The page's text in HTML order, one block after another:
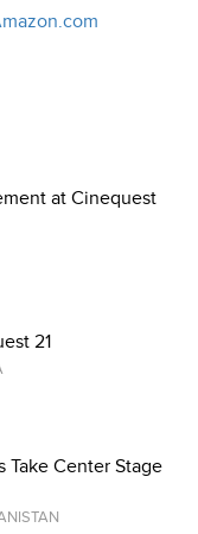
at Cinequest
21
Take Center Stage